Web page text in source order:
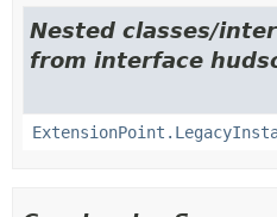
Nested classes/
from interface